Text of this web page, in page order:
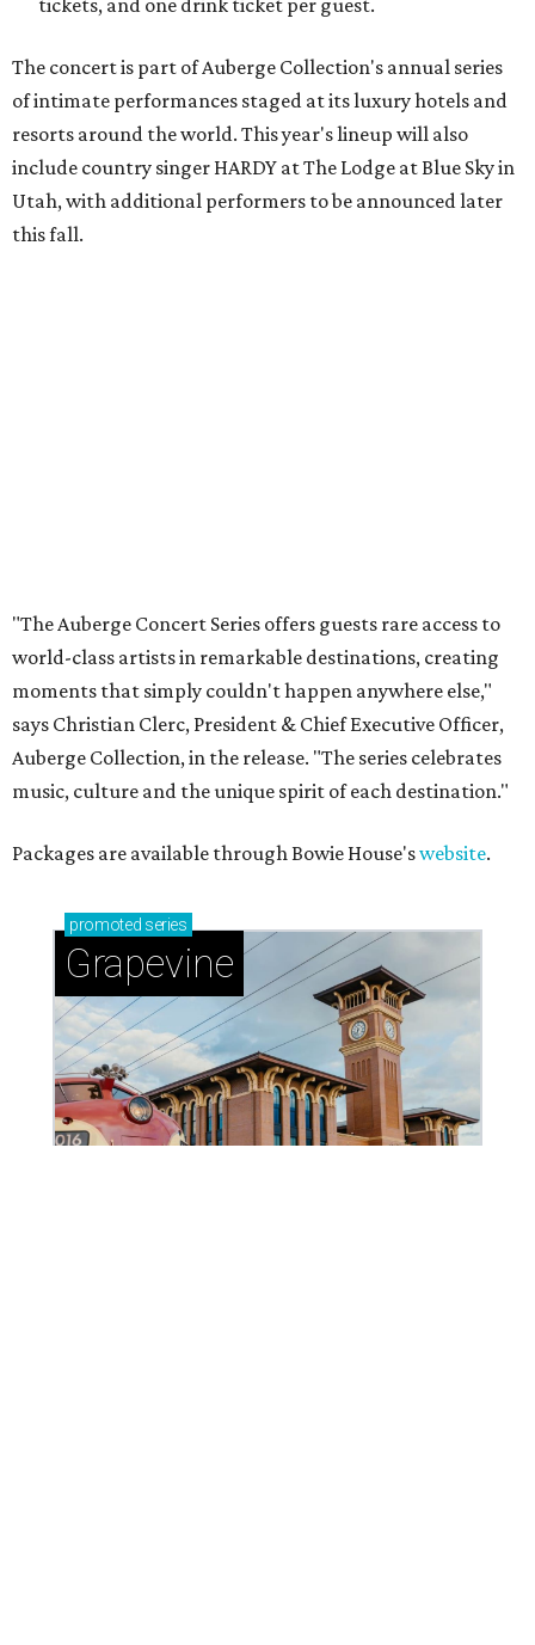
says Christian Clerc, President & Chief Executive Officer,
Auberge Collection, in the release. "The series celebrates
music, culture and the unique spirit of each destination."
Packages are available through Bowie House'swebsite.
Sip, shop, and explore your way through summer
adventures in Grapevine
Music, brews, and family fun shine at Grapevine’s
beloved Main Street Fest
Celebrate 40 jolly days of festive Christmas